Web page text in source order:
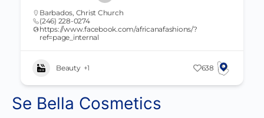
Barbados Christ Church
(246) 228-0274
https://www.facebook.com/africanafashions/?
ref=page_internal
Beauty +1 638
Se Bella Cosmetics